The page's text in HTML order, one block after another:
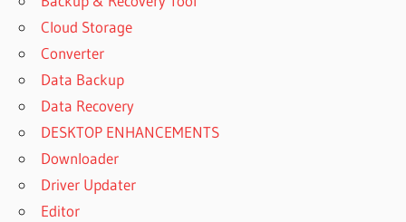
Cloud Storage
Converter
Data Backup
Data Recovery
DESKTOP ENHANCEMENTS
Downloader
Driver Updater
Editor